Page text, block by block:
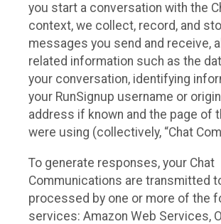
you start a conversation with the
context, we collect, record, and
messages you send and receive,
related information such as the
your conversation, identifying
your RunSignup username or
address if known and the page of
were using (collectively, “Chat
To generate responses, your Chat
Communications are transmitted
processed by one or more of the
services: Amazon Web Services,